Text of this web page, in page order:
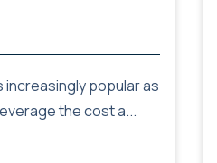
increasingly popular as
the cost a...